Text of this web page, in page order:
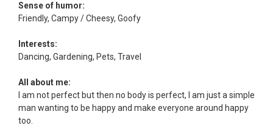
Sense of humor:
Friendly, Campy / Cheesy, Goofy
Interests:
Dancing, Gardening, Pets, Travel
All about me:
I am not perfect but then no body is perfect, I am just a simple
man wanting to be happy and make everyone around happy
too.